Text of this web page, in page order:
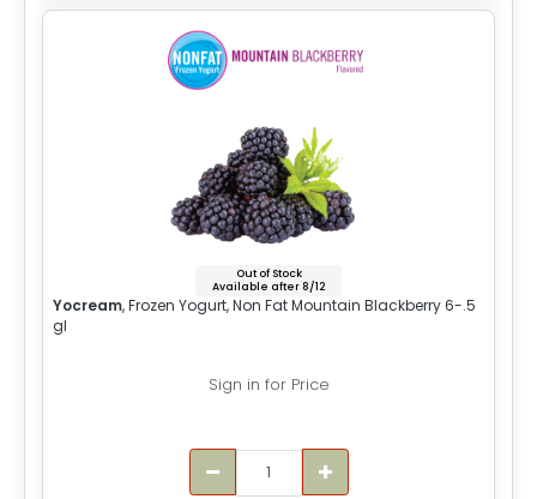
Out of Stock
Available after 8/12
Yocream, Frozen Yogurt, Non Fat Mountain Blackberry 6-.5
gl
Sign in for Price